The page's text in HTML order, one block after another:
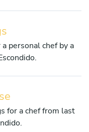
personal chef by a
for a chef from last